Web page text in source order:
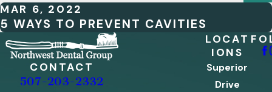
MAR 6, 2022
5 WAYS TO PREVENT CAVITIES
CONTACT
507-203-2332
LOCAT
IONS
Superior
Drive